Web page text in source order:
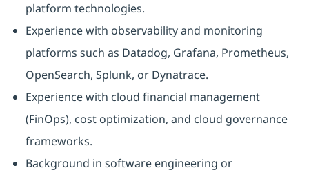
platform technologies.
Experience with observability and monitoring
platforms such as Datadog, Grafana, Prometheus,
OpenSearch, Splunk, or Dynatrace.
Experience with cloud financial management
(FinOps), cost optimization, and cloud governance
frameworks.
Background in software engineering or